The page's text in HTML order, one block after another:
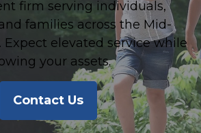
firm serving individuals,
families across the Mid-
elevated service while
your assets.
Contact Us